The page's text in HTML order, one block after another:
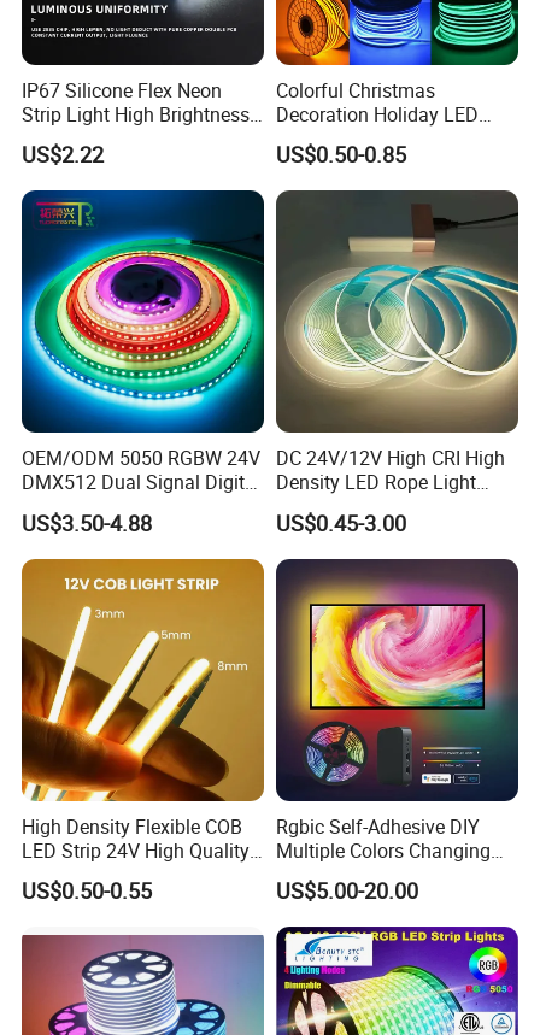
IP67 Silicone Flex Neon
Strip Light High Brightness
White 3000K 4000K 6500K
LED Neon Tube Waterproof
Outdoor Light for Garden
Staircase Ceiling Landscape
US$2.22
Colorful Christmas
Decoration Holiday LED
Lighting AC110V 220V Tape
Neon Light Flex 50m/Roll
LED Strip Light
US$0.50-0.85
OEM/ODM 5050 RGBW 24V
DMX512 Dual Signal Digital
Addressable Programmable
Flexible Stage Architectural
Lighting LED Strip Light
US$3.50-4.88
DC 24V/12V High CRI High
Density LED Rope Light
RGB Flexible LED Light Strip
60 LEDs/M Color
Changeable LED Strip for
Indoor Decoration
US$0.45-3.00
High Density Flexible COB
LED Strip 24V High Quality
8mm 24V 12V 5V
320LEDs/M
US$0.50-0.55
Rgbic Self-Adhesive DIY
Multiple Colors Changing
Smart TV Color-Syncing
Ambient LED Light Strip
with APP & Remote Control
Work with Alexa and Google
US$5.00-20.00